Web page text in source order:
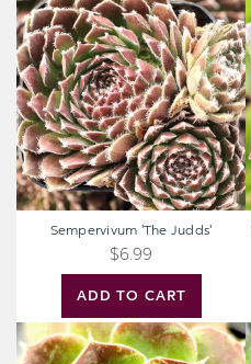
'The
Judds'
ADD TO CART
Sempervivum 'The Judds'
$6.99
Sempervivum
heuffelii